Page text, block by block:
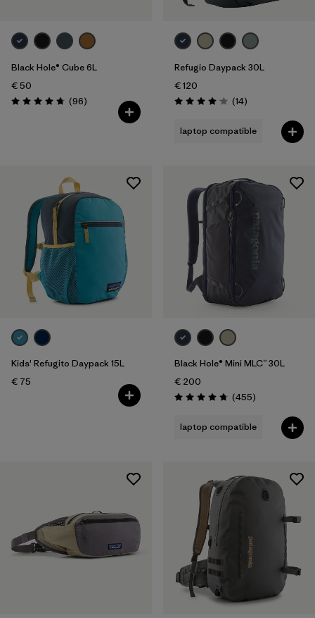
Black Hole® Cube 6L
€ 50
Rating: 4.8 / 5 (96Reviews
)
Refugio Daypack 30L
€ 120
Rating: 4.1 / 5 (14Reviews
)
laptop compatible
Kids' Refugito Daypack 15L
€ 75
Black Hole® Mini MLC™ 30L
€ 200
Rating: 4.7 / 5 (455Reviews
)
laptop compatible